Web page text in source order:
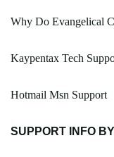
Why Do Evangelical
Kaypentax Tech
Hotmail Msn Support
SUPPORT INFO